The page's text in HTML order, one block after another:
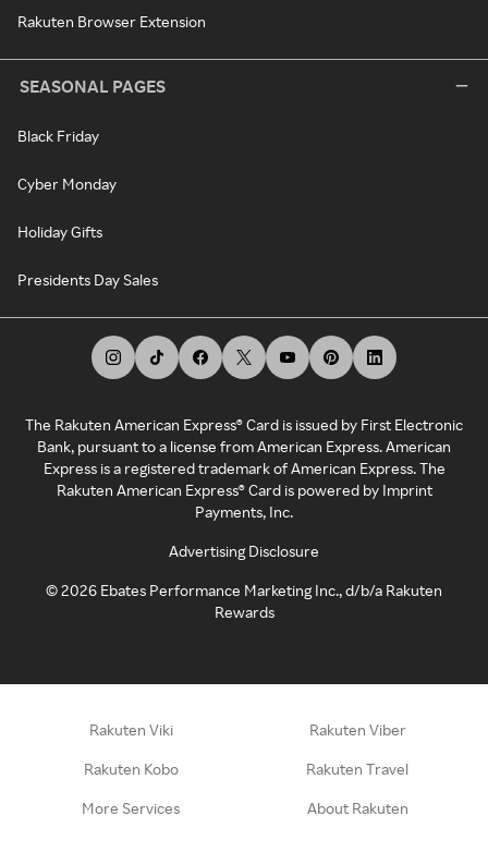
Rakuten Browser Extension
SEASONAL PAGES
Black Friday
Cyber Monday
Holiday Gifts
Presidents Day Sales
The Rakuten American Express® Card is issued by First Electronic
Bank, pursuant to a license from American Express. American
Express is a registered trademark of American Express. The
Rakuten American Express® Card is powered by Imprint
Payments, Inc.
Advertising Disclosure
©2026 Ebates Performance Marketing Inc., d/b/a Rakuten
Rewards
Rakuten Viki Rakuten Viber
Rakuten Kobo Rakuten Travel
More Services About Rakuten